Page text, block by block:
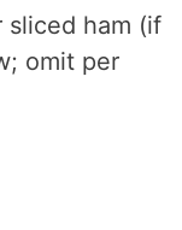
sliced ham (if
omit per